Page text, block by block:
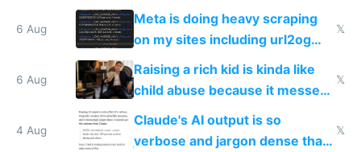
queries don't train Google's
6 Aug
Meta is doing heavy scraping
on my sites including url2og
possibly for image video or
world models
𝕏
6 Aug
Raising a rich kid is kinda like
child abuse because it messes
up their reward function
𝕏
4 Aug
Claude's AI output is so
verbose and jargon dense that I
𝕏